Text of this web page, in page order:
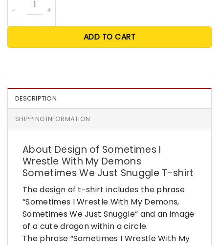
ADD TO CART
DESCRIPTION
SHIPPING INFORMATION
About Design of Sometimes I
Wrestle With My Demons
Sometimes We Just Snuggle T-shirt
The design of t-shirt includes the phrase
“Sometimes I Wrestle With My Demons,
Sometimes We Just Snuggle” and an image
of a cute dragon within a circle.
The phrase “Sometimes I Wrestle With My